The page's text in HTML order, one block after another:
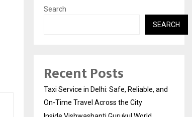
Search
SEARCH
Recent Posts
Taxi Service in Delhi: Safe, Reliable, and
On-Time Travel Across the City